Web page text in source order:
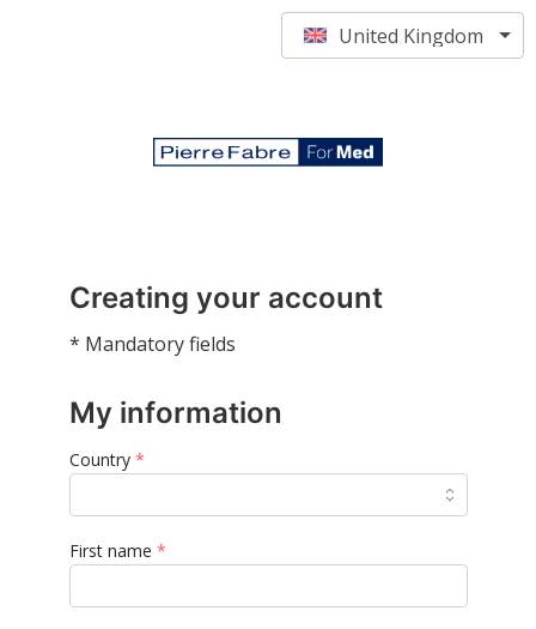
United Kingdom
Creating your account
* Mandatory fields
My information
Country*
First name *